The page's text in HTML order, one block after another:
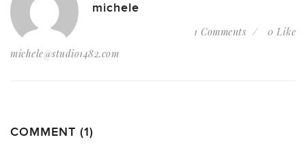
michele
michele@studio1482.com
1 Comments 0 Like
COMMENT (1)